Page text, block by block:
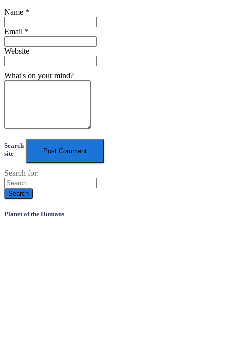
Name *
Email *
Website
What's on your mind?
Search
site
Search for:
Planet of the Humans